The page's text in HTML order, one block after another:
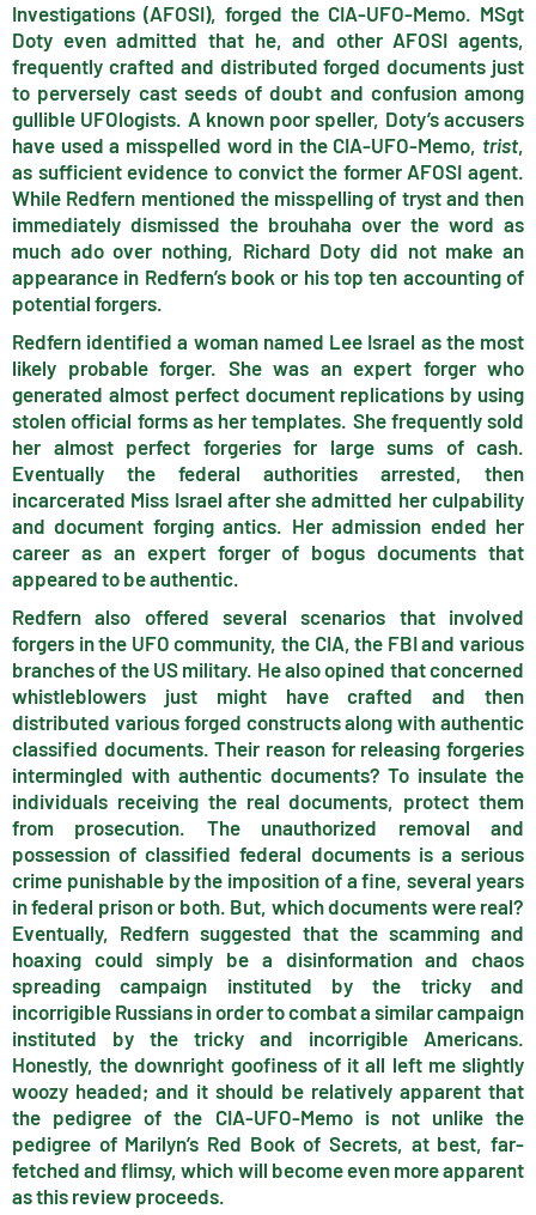
Investigations (AFOSI), forged the CIA-UFO-Memo. MSgt
Doty even admitted that he, and other AFOSI agents,
frequently crafted and distributed forged documents just
to perversely cast seeds of doubt and confusion among
gullible UFOlogists. A known poor speller, Doty’s accusers
have used a misspelled word in the CIA-UFO-Memo, trist,
as sufficient evidence to convict the former AFOSI agent.
While Redfern mentioned the misspelling of tryst and then
immediately dismissed the brouhaha over the word as
much ado over nothing, Richard Doty did not make an
appearance in Redfern’s book or his top ten accounting of
potential forgers.
Redfern identified a woman named Lee Israel as the most
likely probable forger. She was an expert forger who
generated almost perfect document replications by using
stolen official forms as her templates. She frequently sold
her almost perfect forgeries for large sums of cash.
Eventually the federal authorities arrested, then
incarcerated Miss Israel after she admitted her culpability
and document forging antics. Her admission ended her
career as an expert forger of bogus documents that
appeared to be authentic.
Redfern also offered several scenarios that involved
forgers in the UFO community, the CIA, the FBI and various
branches of the US military. He also opined that concerned
whistleblowers just might have crafted and then
distributed various forged constructs along with authentic
classified documents. Their reason for releasing forgeries
intermingled with authentic documents? To insulate the
individuals receiving the real documents, protect them
from prosecution. The unauthorized removal and
possession of classified federal documents is a serious
crime punishable by the imposition of a fine, several years
in federal prison or both. But, which documents were real?
Eventually, Redfern suggested that the scamming and
hoaxing could simply be a disinformation and chaos
spreading campaign instituted by the tricky and
incorrigible Russians in order to combat a similar campaign
instituted by the tricky and incorrigible Americans.
Honestly, the downright goofiness of it all left me slightly
woozy headed; and it should be relatively apparent that
the pedigree of the CIA-UFO-Memo is not unlike the
pedigree of Marilyn’s Red Book of Secrets, at best, far-
fetched and flimsy, which will become even more apparent
as this review proceeds.